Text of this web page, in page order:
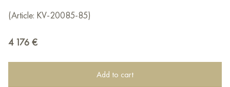
(Article: KV-20085-85)
4 176 €
Add to cart